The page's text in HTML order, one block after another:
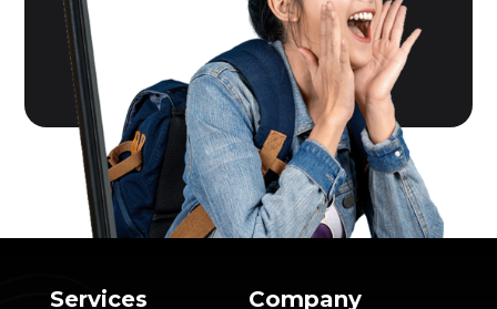
Services Company